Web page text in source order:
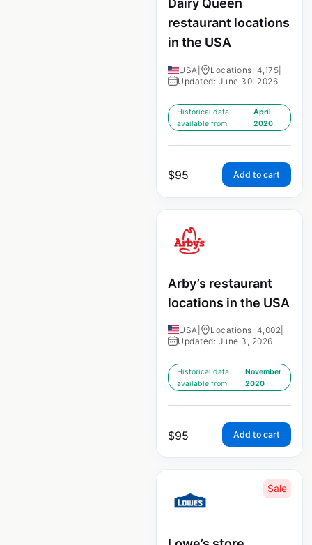
Dairy Queen
restaurant locations
in the USA
USA Locations: 4,175
Updated: June 30, 2026
Historical data
available from:
April
2020
$95 Add to cart
Arby’s restaurant
locations in the USA
USA Locations: 4,002
Updated: June 3, 2026
Historical data
available from:
November
2020
$95 Add to cart
Sale